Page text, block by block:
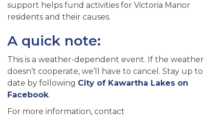
support helps fund activities for Victoria Manor
residents and their causes.
A quick note:
This is a weather-dependent event. If the weather
doesn’t cooperate, we’ll have to cancel. Stay up to
date by following City of Kawartha Lakes on
Facebook.
For more information, contact